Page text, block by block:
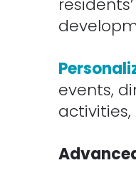
events,
activities,